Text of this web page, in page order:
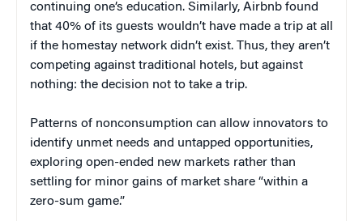
continuing one’s education. Similarly, Airbnb found
that 40% of its guests wouldn’t have made a trip at all
if the homestay network didn’t exist. Thus, they aren’t
competing against traditional hotels, but against
nothing: the decision not to take a trip.
Patterns of nonconsumption can allow innovators to
identify unmet needs and untapped opportunities,
exploring open-ended new markets rather than
settling for minor gains of market share “within a
zero-sum game.”